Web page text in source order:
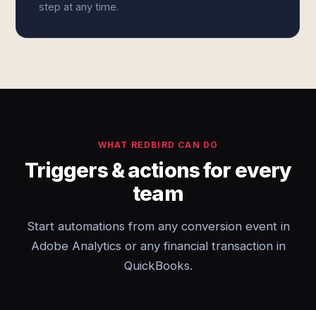
step at any time.
WHAT REDBIRD CAN DO
Triggers & actions for every
team
Start automations from any conversion event in
Adobe Analytics or any financial transaction in
QuickBooks.